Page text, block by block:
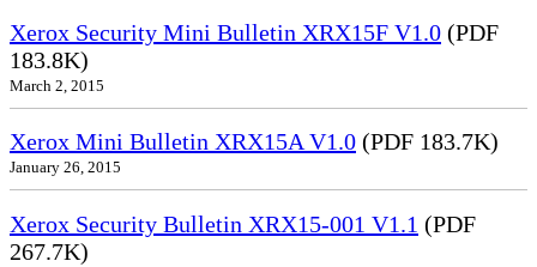
Xerox Security Mini Bulletin XRX15F V1.0 (PDF
183.8K)
March 2, 2015
Xerox Mini Bulletin XRX15A V1.0 (PDF 183.7K)
January 26, 2015
Xerox Security Bulletin XRX15-001 V1.1 (PDF
267.7K)